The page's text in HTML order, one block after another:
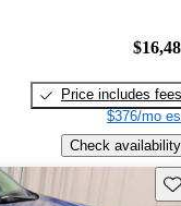
Price includes fees
$376/mo
Check availability